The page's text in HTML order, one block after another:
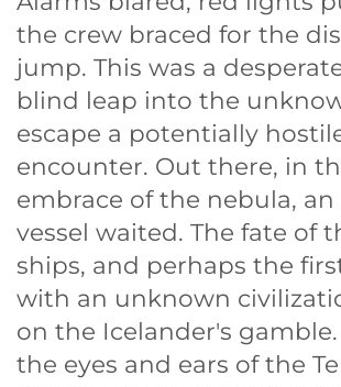
the crew braced for the
jump. This was a
blind leap into the
escape a potentially
encounter. Out there, in
embrace of the nebula, an
vessel waited. The fate of
ships, and perhaps the
with an unknown
on the Icelander's gamble.
the eyes and ears of the